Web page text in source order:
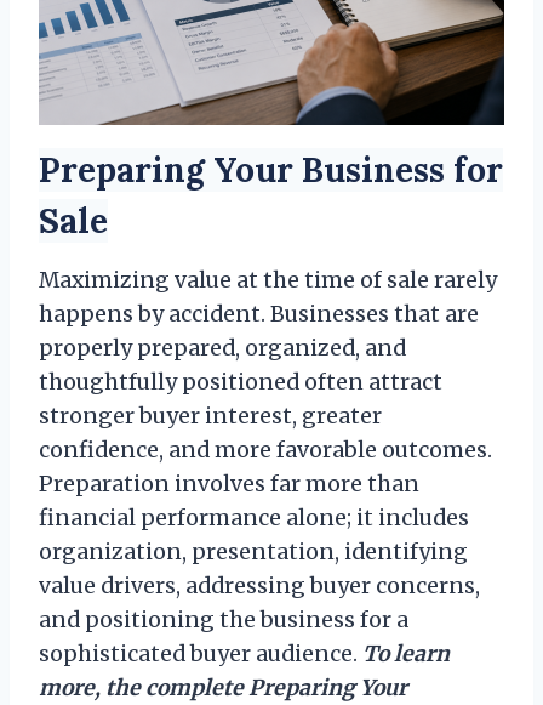
Preparing Your Business for
Sale
Maximizing value at the time of sale rarely
happens by accident. Businesses that are
properly prepared, organized, and
thoughtfully positioned often attract
stronger buyer interest, greater
confidence, and more favorable outcomes.
Preparation involves far more than
financial performance alone; it includes
organization, presentation, identifying
value drivers, addressing buyer concerns,
and positioning the business for a
sophisticated buyer audience. To learn
more, the complete Preparing Your